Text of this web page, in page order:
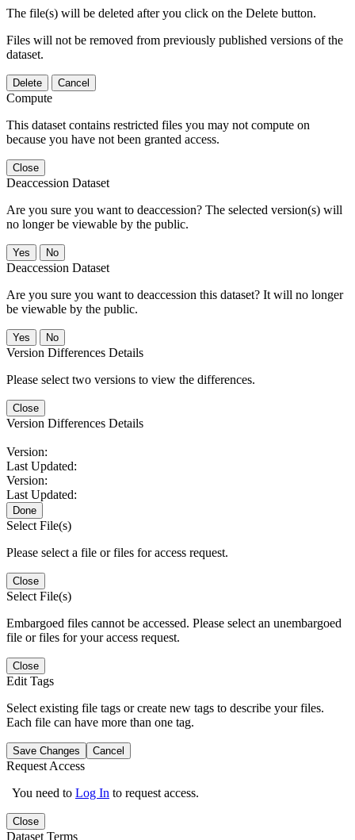
The file(s) will be deleted after you click on the Delete button.
Files will not be removed from previously published versions of the
dataset.
Delete Cancel
Compute
This dataset contains restricted files you may not compute on
because you have not been granted access.
Close
Deaccession Dataset
Are you sure you want to deaccession? The selected version(s) will
no longer be viewable by the public.
No
Deaccession Dataset
Are you sure you want to deaccession this dataset? It will no longer
be viewable by the public.
No
Version Differences Details
Please select two versions to view the differences.
Close
Version Differences Details
Version:
Last Updated:
Version:
Last Updated:
Done
Select File(s)
Please select a file or files for access request.
Close
Select File(s)
Embargoed files cannot be accessed. Please select an unembargoed
file or files for your access request.
Close
Edit Tags
Select existing file tags or create new tags to describe your files.
Each file can have more than one tag.
Save Changes Cancel
Request Access
You need to Log In to request access.
Close
Dataset Terms